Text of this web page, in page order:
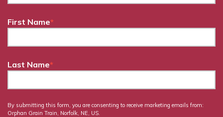
First Name*
Last Name*
By submitting this form, you are consenting to receive marketing emails from:
Orphan Grain Train, Norfolk, NE, US.